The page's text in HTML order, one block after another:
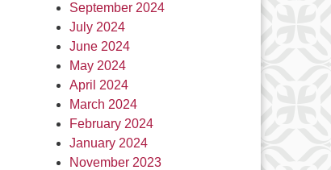
September 2024
July 2024
June 2024
May 2024
April 2024
March 2024
February 2024
January 2024
November 2023